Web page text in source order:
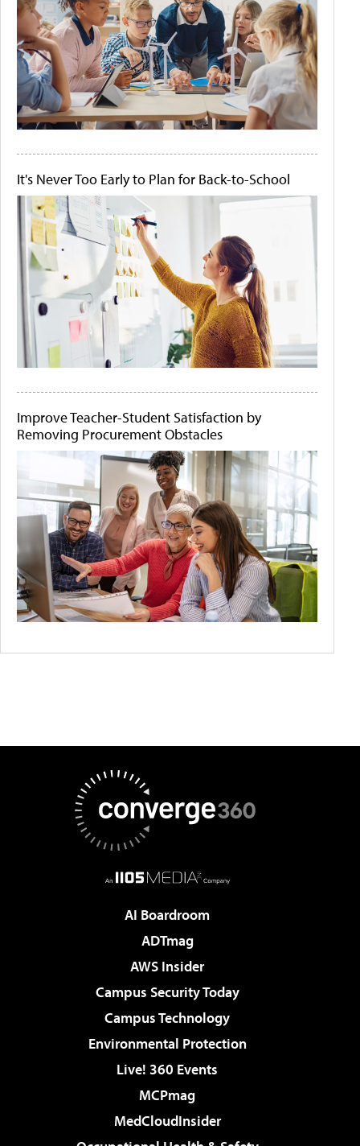
It's Never Too Early to Plan for Back-to-School
Improve Teacher-Student Satisfaction by
Removing Procurement Obstacles
AI Boardroom
ADTmag
AWS Insider
Campus Security Today
Campus Technology
Environmental Protection
Live! 360 Events
MCPmag
MedCloudInsider